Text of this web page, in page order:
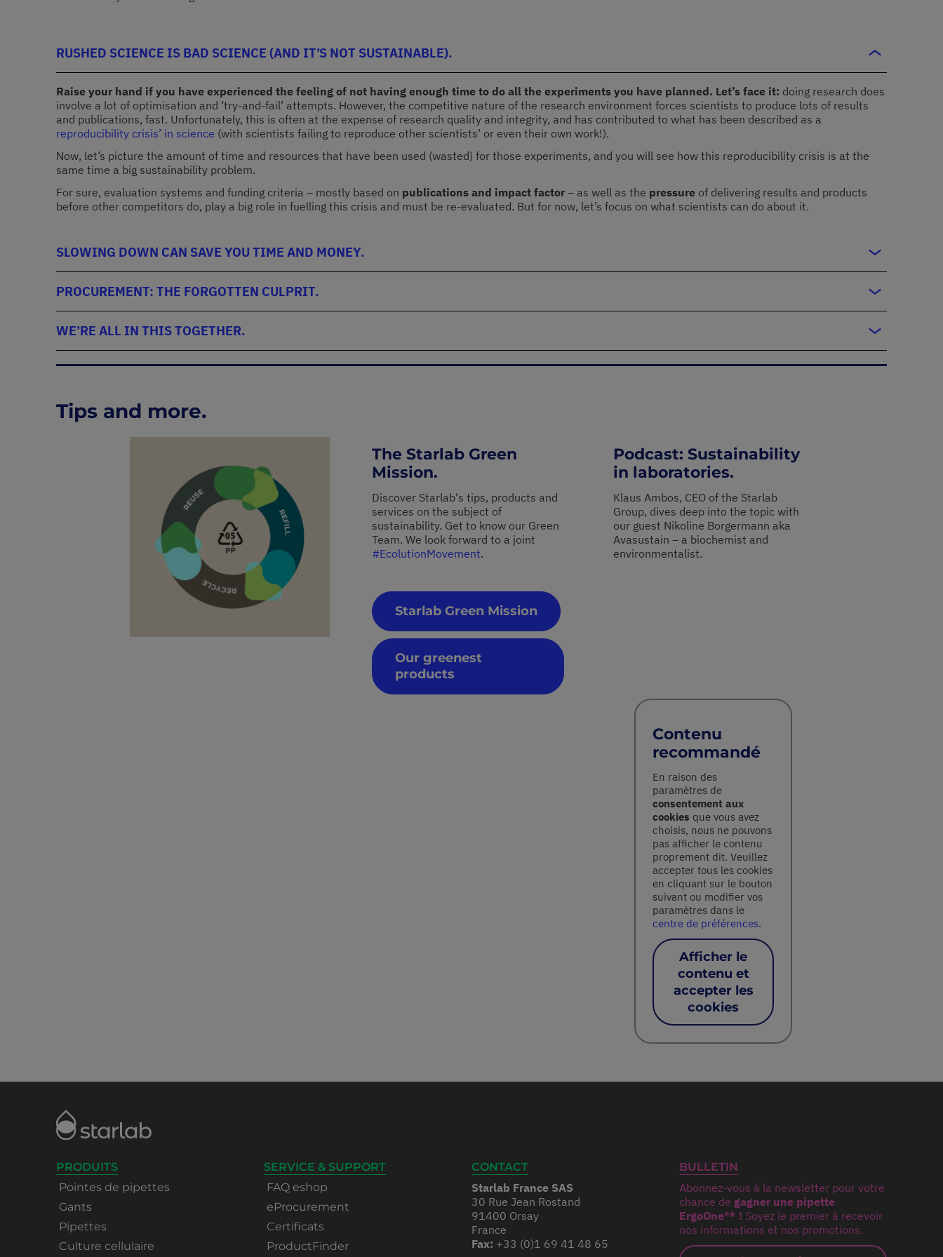
RUSHED SCIENCE IS BAD SCIENCE (AND IT’S NOT SUSTAINABLE).
Raise your hand if you have experienced the feeling of not having enough time to do all the experiments you have planned. Let’s face it: doing research does
involve a lot of optimisation and ‘try-and-fail’ attempts. However, the competitive nature of the research environment forces scientists to produce lots of results
and publications, fast. Unfortunately, this is often at the expense of research quality and integrity, and has contributed to what has been described as a
reproducibility crisis’ in science (with scientists failing to reproduce other scientists’ or even their own work!).
Now, let’s picture the amount of time and resources that have been used (wasted) for those experiments, and you will see how this reproducibility crisis is at the
same time a big sustainability problem.
For sure, evaluation systems and funding criteria – mostly based on publications and impact factor – as well as the pressure of delivering results and products
before other competitors do, play a big role in fuelling this crisis and must be re-evaluated. But for now, let’s focus on what scientists can do about it.
SLOWING DOWN CAN SAVE YOU TIME AND MONEY.
PROCUREMENT: THE FORGOTTEN CULPRIT.
WE’RE ALL IN THIS TOGETHER.
Tips and more.
The Starlab Green
Mission.
Discover Starlab's tips, products and
services on the subject of
sustainability. Get to know our Green
Team. We look forward to a joint
#EcolutionMovement.
Starlab Green Mission
Our greenest
products
Podcast: Sustainability
in laboratories.
Klaus Ambos, CEO of the Starlab
Group, dives deep into the topic with
our guest Nikoline Borgermann aka
Avasustain – a biochemist and
environmentalist.
Contenu
recommandé
En raison des
paramètres de
consentement aux
cookies que vous avez
choisis, nous ne pouvons
pas afficher le contenu
proprement dit. Veuillez
accepter tous les cookies
en cliquant sur le bouton
suivant ou modifier vos
paramètres dans le
centre de préférences.
Afficher le
contenu et
accepter les
cookies
PRODUITS
Pointes de pipettes
Gants
Pipettes
Culture cellulaire
SERVICE & SUPPORT
FAQ eshop
eProcurement
Certificats
ProductFinder
CONTACT
Starlab France SAS
30 Rue Jean Rostand
91400 Orsay
France
Fax: +33 (0)1 69 41 48 65
BULLETIN
Abonnez-vous à la newsletter pour votre
chance de gagner une pipette
ErgoOne®* ! Soyez le premier à recevoir
nos informations et nos promotions.